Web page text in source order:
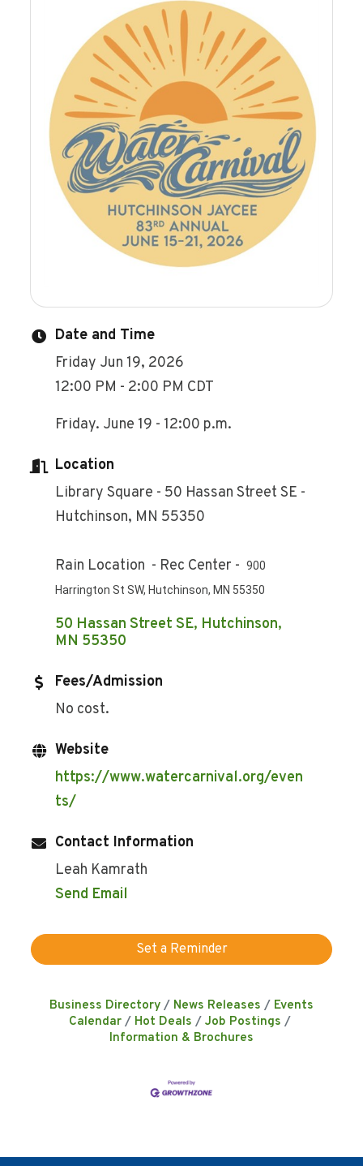
Date and Time
Friday Jun 19, 2026
12:00 PM - 2:00 PM CDT
Friday. June 19 - 12:00 p.m.
Location
Library Square - 50 Hassan Street SE -
Hutchinson, MN 55350
Rain Location - Rec Center -900
Harrington St SW, Hutchinson, MN 55350
50 Hassan Street SE Hutchinson
MN 55350
Fees/Admission
No cost.
Website
https://www.watercarnival.org/even
ts/
Contact Information
Leah Kamrath
Send Email
Set a Reminder
Business Directory News Releases
Events
Calendar
Hot Deals
Job Postings
Information & Brochures